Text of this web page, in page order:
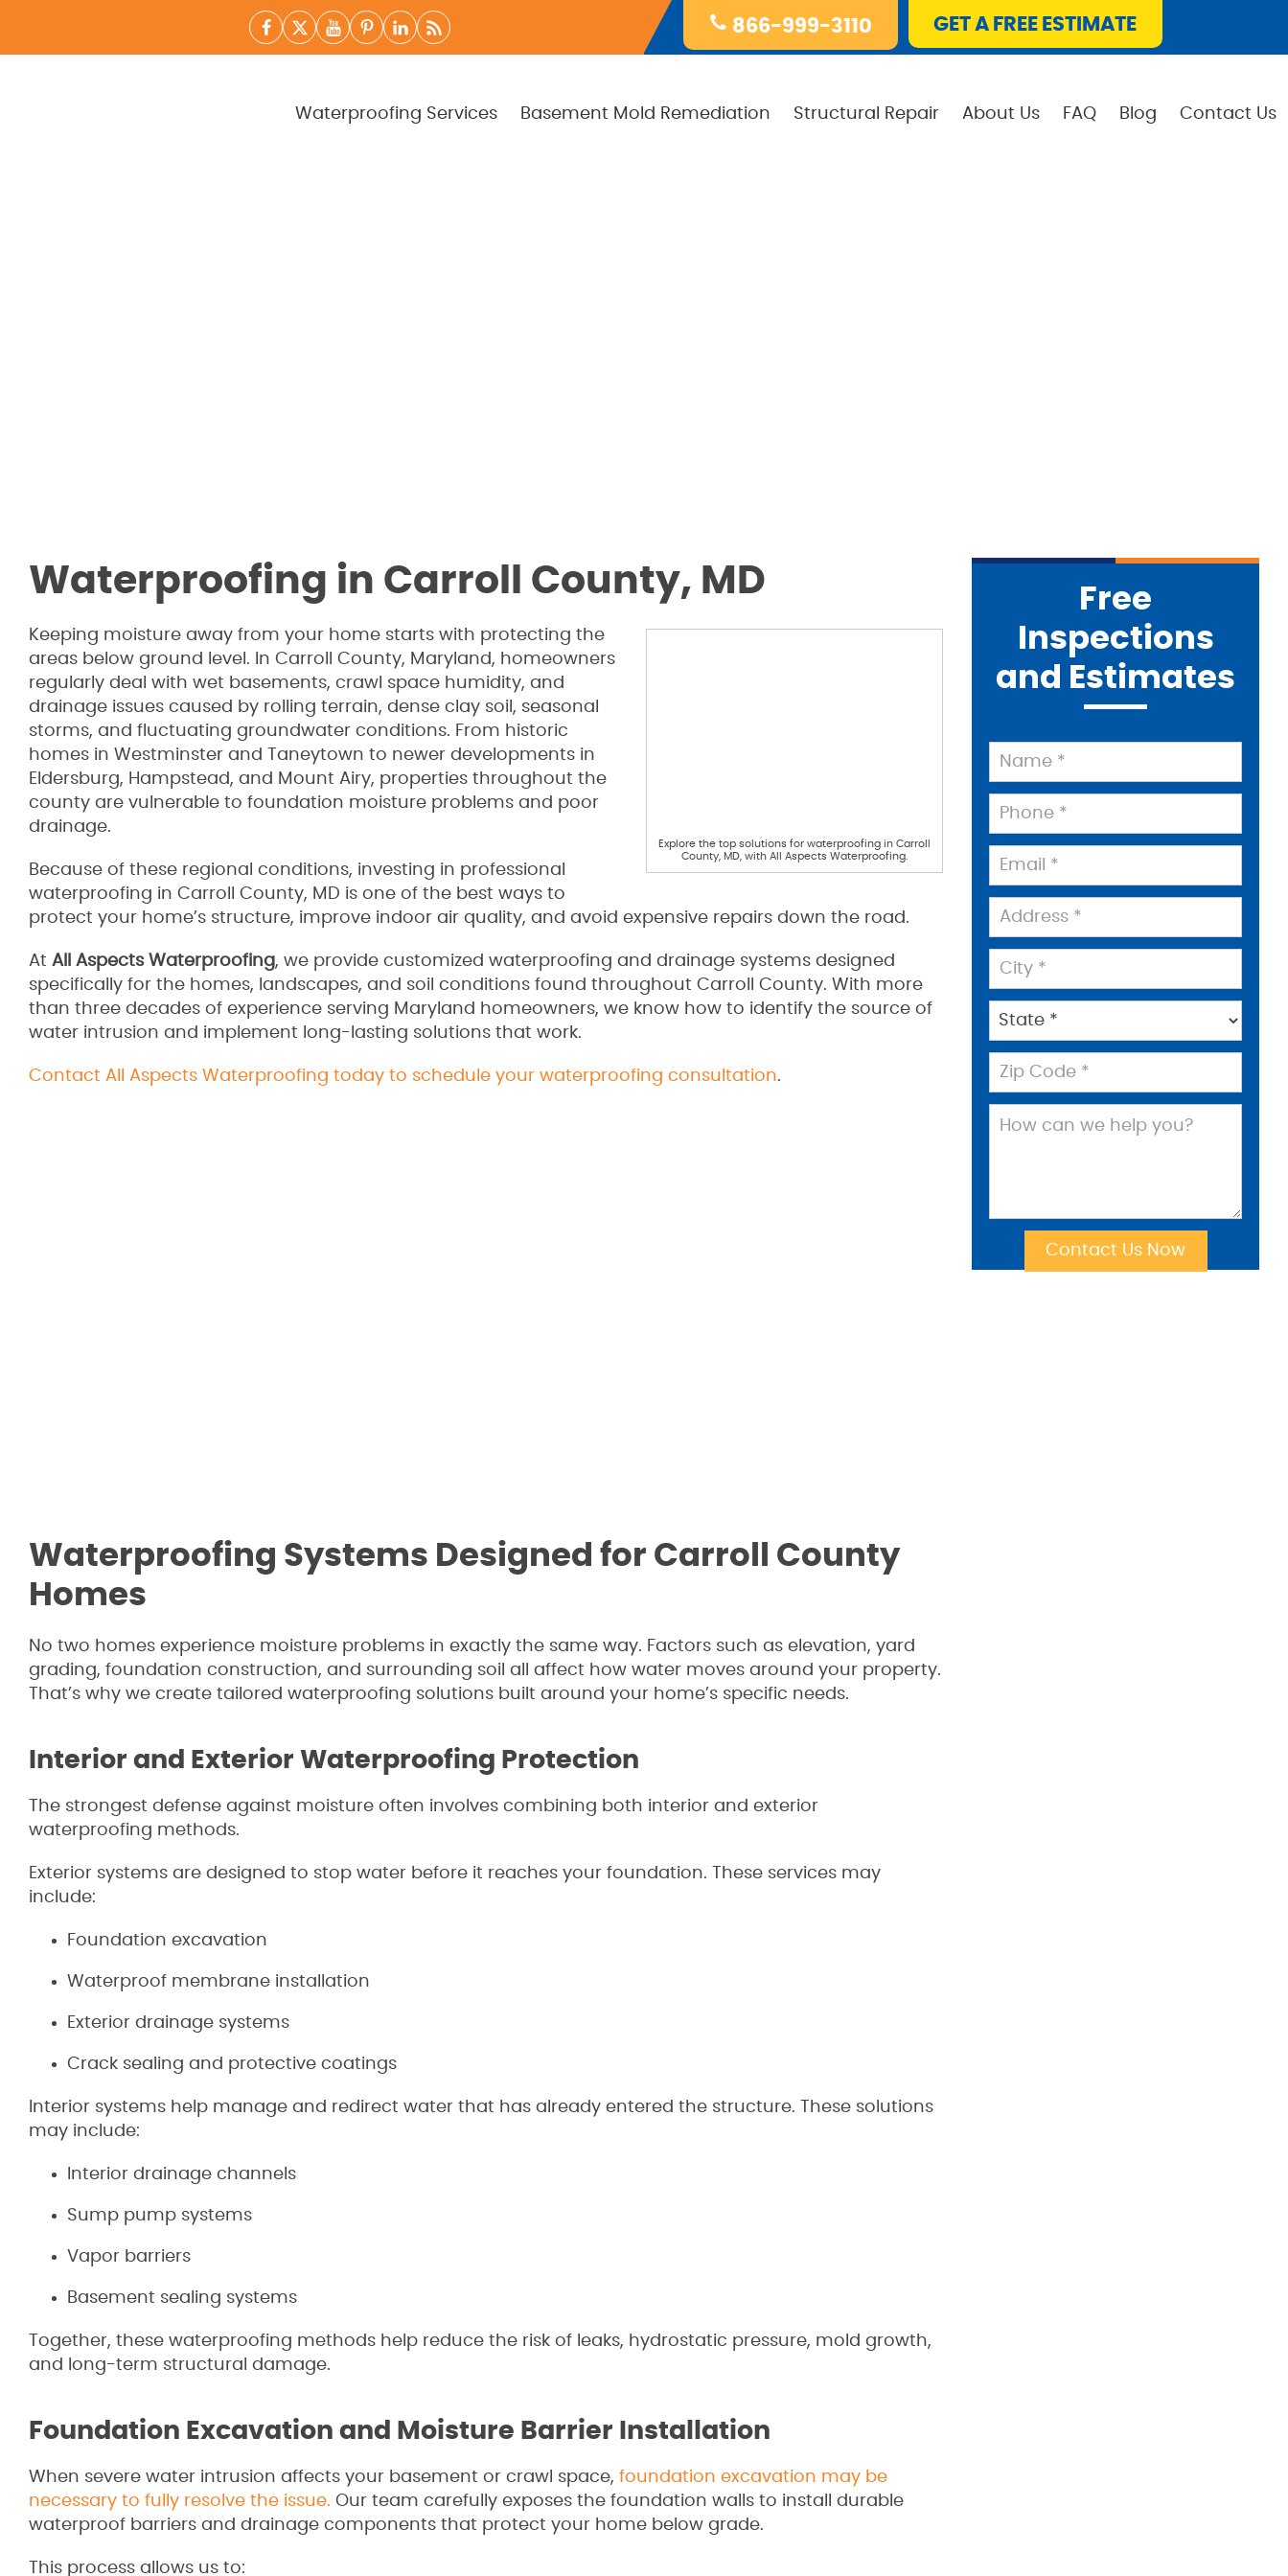
866-999-3110 GET A FREE ESTIMATE
Waterproofing Services Basement Mold Remediation Structural Repair About Us FAQ Blog Contact Us
Waterproofing in Carroll County, MD
Explore the top solutions for waterproofing in Carroll
County, MD, with All Aspects Waterproofing.
Keeping moisture away from your home starts with protecting the
areas below ground level. In Carroll County, Maryland, homeowners
regularly deal with wet basements, crawl space humidity, and
drainage issues caused by rolling terrain, dense clay soil, seasonal
storms, and fluctuating groundwater conditions. From historic
homes in Westminster and Taneytown to newer developments in
Eldersburg, Hampstead, and Mount Airy, properties throughout the
county are vulnerable to foundation moisture problems and poor
drainage.
Because of these regional conditions, investing in professional
waterproofing in Carroll County, MD is one of the best ways to
protect your home’s structure, improve indoor air quality, and avoid expensive repairs down the road.
At All Aspects Waterproofing, we provide customized waterproofing and drainage systems designed
specifically for the homes, landscapes, and soil conditions found throughout Carroll County. With more
than three decades of experience serving Maryland homeowners, we know how to identify the source of
water intrusion and implement long-lasting solutions that work.
Contact All Aspects Waterproofing today to schedule your waterproofing consultation.
Waterproofing Systems Designed for Carroll County
Homes
No two homes experience moisture problems in exactly the same way. Factors such as elevation, yard
grading, foundation construction, and surrounding soil all affect how water moves around your property.
That’s why we create tailored waterproofing solutions built around your home’s specific needs.
Interior and Exterior Waterproofing Protection
The strongest defense against moisture often involves combining both interior and exterior
waterproofing methods.
Exterior systems are designed to stop water before it reaches your foundation. These services may
include:
Foundation excavation
Waterproof membrane installation
Exterior drainage systems
Crack sealing and protective coatings
Interior systems help manage and redirect water that has already entered the structure. These solutions
may include:
Interior drainage channels
Sump pump systems
Vapor barriers
Basement sealing systems
Together, these waterproofing methods help reduce the risk of leaks, hydrostatic pressure, mold growth,
and long-term structural damage.
Foundation Excavation and Moisture Barrier Installation
When severe water intrusion affects your basement or crawl space, foundation excavation may be
necessary to fully resolve the issue. Our team carefully exposes the foundation walls to install durable
waterproof barriers and drainage components that protect your home below grade.
This process allows us to:
Free
Inspections
and Estimates